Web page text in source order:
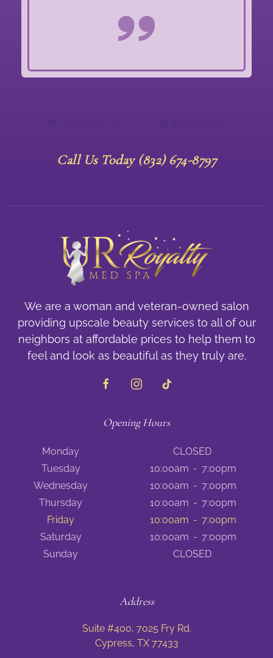
Call Us Today (832) 674-8797
We are a woman and veteran-owned salon
providing upscale beauty services to all of our
neighbors at affordable prices to help them to
feel and look as beautiful as they truly are.
Opening Hours
Monday
CLOSED
Tuesday
10:00am - 7:00pm
Wednesday
10:00am - 7:00pm
Thursday
10:00am - 7:00pm
Friday
10:00am - 7:00pm
Saturday
10:00am - 7:00pm
Sunday
CLOSED
Address
Suite #400, 7025 Fry Rd.
Cypress, TX 77433